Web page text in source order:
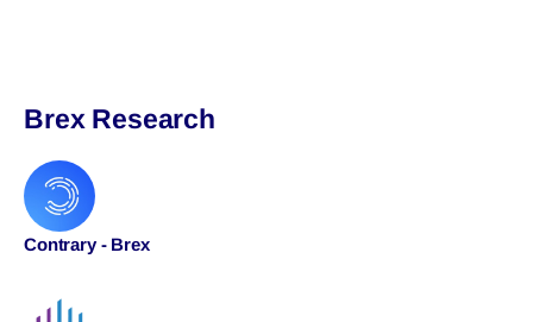
Brex Research
Contrary - Brex